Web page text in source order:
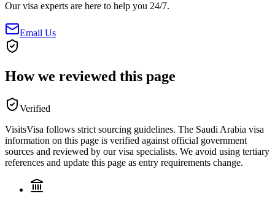
Our visa experts are here to help you 24/7.
Email Us
How we reviewed this page
Verified
VisitsVisa follows strict sourcing guidelines. The Saudi Arabia visa
information on this page is verified against official government
sources and reviewed by our visa specialists. We avoid using tertiary
references and update this page as entry requirements change.